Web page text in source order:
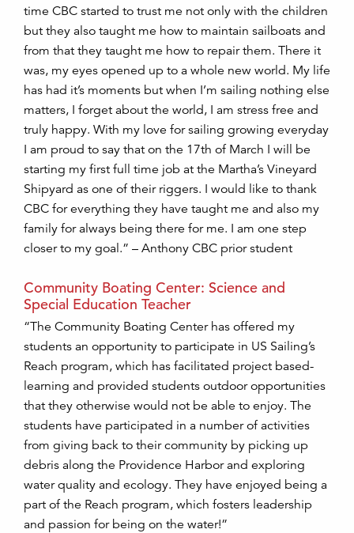
time CBC started to trust me not only with the children
but they also taught me how to maintain sailboats and
from that they taught me how to repair them. There it
was, my eyes opened up to a whole new world. My life
has had it’s moments but when I’m sailing nothing else
matters, I forget about the world, I am stress free and
truly happy. With my love for sailing growing everyday
I am proud to say that on the 17th of March I will be
starting my first full time job at the Martha’s Vineyard
Shipyard as one of their riggers. I would like to thank
CBC for everything they have taught me and also my
family for always being there for me. I am one step
closer to my goal.” – Anthony CBC prior student
Community Boating Center: Science and
Special Education Teacher
“The Community Boating Center has offered my
students an opportunity to participate in US Sailing’s
Reach program, which has facilitated project based-
learning and provided students outdoor opportunities
that they otherwise would not be able to enjoy. The
students have participated in a number of activities
from giving back to their community by picking up
debris along the Providence Harbor and exploring
water quality and ecology. They have enjoyed being a
part of the Reach program, which fosters leadership
and passion for being on the water!”